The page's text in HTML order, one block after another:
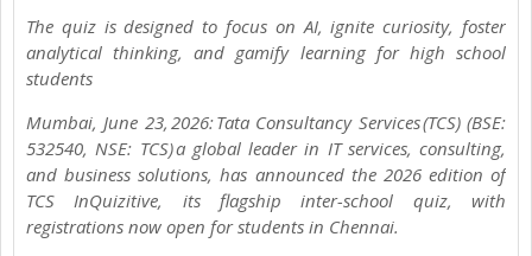
The quiz is designed to focus on AI, ignite curiosity, foster
analytical thinking, and gamify learning for high school
students
Mumbai, June 23, 2026: Tata Consultancy Services (TCS) (BSE:
532540, NSE: TCS) a global leader in IT services, consulting,
and business solutions, has announced the 2026 edition of
TCS InQuizitive, its flagship inter-school quiz, with
registrations now open for students in Chennai.